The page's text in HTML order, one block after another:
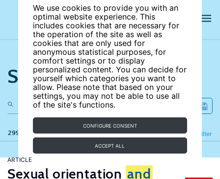
We use cookies to provide you with an
optimal website experience. This
includes cookies that are necessary for
the operation of the site as well as
cookies that are only used for
anonymous statistical purposes, for
comfort settings or to display
personalized content. You can decide for
yourself which categories you want to
allow. Please note that based on your
settings, you may not be able to use all
of the site's functions.
CONFIGURE CONSENT
ACCEPT ALL
Search the site
299 results Filter
Refine
ARTICLE
Sexual orientation and